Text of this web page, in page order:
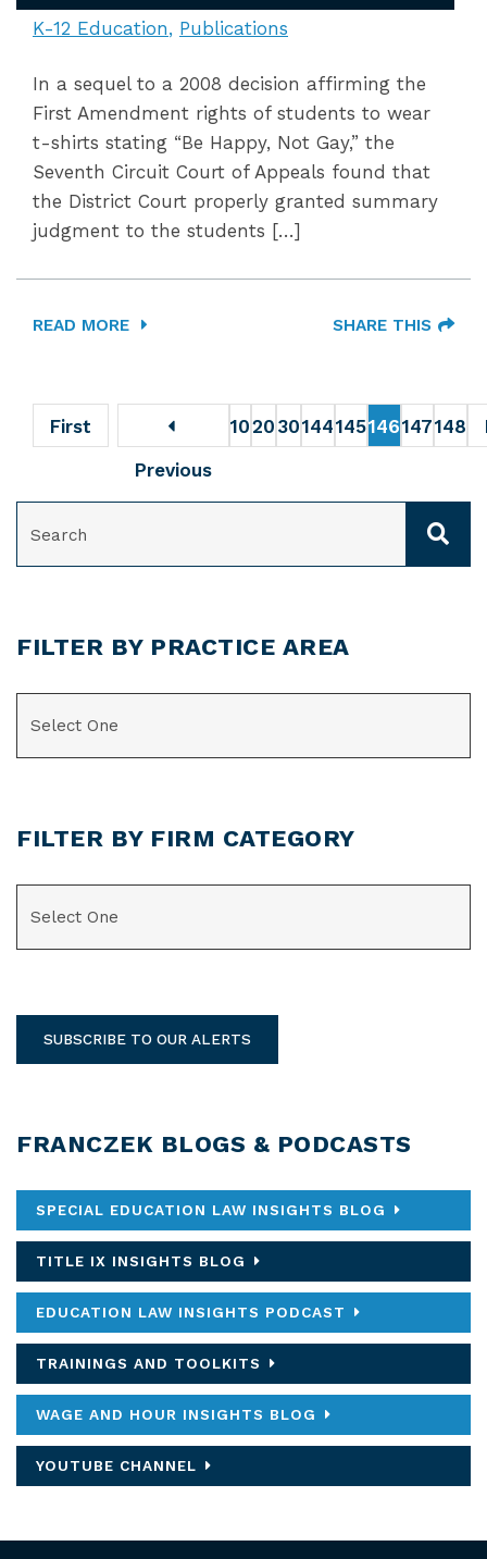
K-12 Education
Publications
In a sequel to a 2008 decision affirming the
First Amendment rights of students to wear
t-shirts stating “Be Happy, Not Gay,” the
Seventh Circuit Court of Appeals found that
the District Court properly granted summary
judgment to the students […]
READ MORE SHARE THIS
First
Previous
1020 30144145146147148
FILTER BY PRACTICE AREA
FILTER BY FIRM CATEGORY
SUBSCRIBE TO OUR ALERTS
FRANCZEK BLOGS & PODCASTS
SPECIAL EDUCATION LAW INSIGHTS BLOG
TITLE IX INSIGHTS BLOG
EDUCATION LAW INSIGHTS PODCAST
TRAININGS AND TOOLKITS
WAGE AND HOUR INSIGHTS BLOG
YOUTUBE CHANNEL